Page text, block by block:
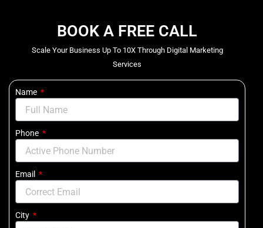
BOOK A FREE CALL
Scale Your Business Up To 10X Through Digital Marketing
Services
Name
Phone
Email
City